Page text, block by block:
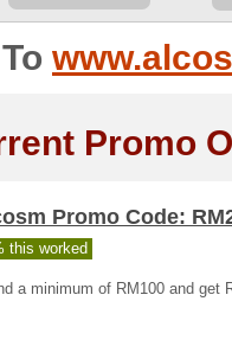
Promo
Promo Code:
this worked
a minimum of RM100 and get